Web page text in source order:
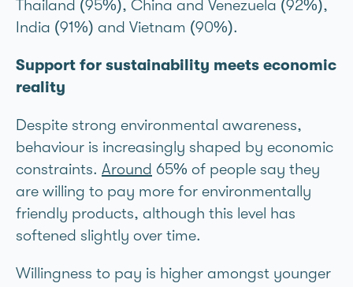
Thailand (95%), China and Venezuela (92%),
India (91%) and Vietnam (90%).
Support for sustainability meets economic
reality
Despite strong environmental awareness,
behaviour is increasingly shaped by economic
constraints. Around 65% of people say they
are willing to pay more for environmentally
friendly products, although this level has
softened slightly over time.
Willingness to pay is higher amongst younger